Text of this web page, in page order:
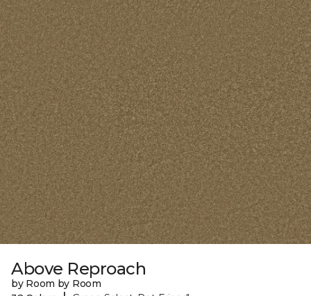
Above Reproach
by Room by Room